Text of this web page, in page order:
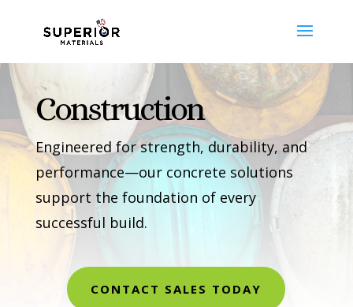
Construction
Engineered for strength, durability, and
performance—our concrete solutions
support the foundation of every
successful build.
CONTACT SALES TODAY